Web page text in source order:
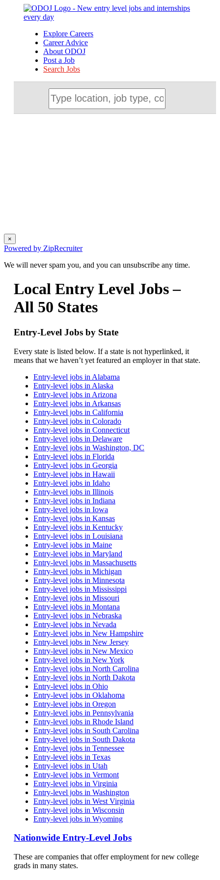
Explore Careers
Career Advice
About ODOJ
Post a Job
Search Jobs
×
Powered by ZipRecruiter
We will never spam you, and you can unsubscribe any time.
Local Entry Level Jobs –
All 50 States
Entry-Level Jobs by State
Every state is listed below. If a state is not hyperlinked, it
means that we haven’t yet featured an employer in that state.
Entry-level jobs in Alabama
Entry-level jobs in Alaska
Entry-level jobs in Arizona
Entry-level jobs in Arkansas
Entry-level jobs in California
Entry-level jobs in Colorado
Entry-level jobs in Connecticut
Entry-level jobs in Delaware
Entry-level jobs in Washington, DC
Entry-level jobs in Florida
Entry-level jobs in Georgia
Entry-level jobs in Hawaii
Entry-level jobs in Idaho
Entry-level jobs in Illinois
Entry-level jobs in Indiana
Entry-level jobs in Iowa
Entry-level jobs in Kansas
Entry-level jobs in Kentucky
Entry-level jobs in Louisiana
Entry-level jobs in Maine
Entry-level jobs in Maryland
Entry-level jobs in Massachusetts
Entry-level jobs in Michigan
Entry-level jobs in Minnesota
Entry-level jobs in Mississippi
Entry-level jobs in Missouri
Entry-level jobs in Montana
Entry-level jobs in Nebraska
Entry-level jobs in Nevada
Entry-level jobs in New Hampshire
Entry-level jobs in New Jersey
Entry-level jobs in New Mexico
Entry-level jobs in New York
Entry-level jobs in North Carolina
Entry-level jobs in North Dakota
Entry-level jobs in Ohio
Entry-level jobs in Oklahoma
Entry-level jobs in Oregon
Entry-level jobs in Pennsylvania
Entry-level jobs in Rhode Island
Entry-level jobs in South Carolina
Entry-level jobs in South Dakota
Entry-level jobs in Tennessee
Entry-level jobs in Texas
Entry-level jobs in Utah
Entry-level jobs in Vermont
Entry-level jobs in Virginia
Entry-level jobs in Washington
Entry-level jobs in West Virginia
Entry-level jobs in Wisconsin
Entry-level jobs in Wyoming
Nationwide Entry-Level Jobs
These are companies that offer employment for new college
grads in many states.